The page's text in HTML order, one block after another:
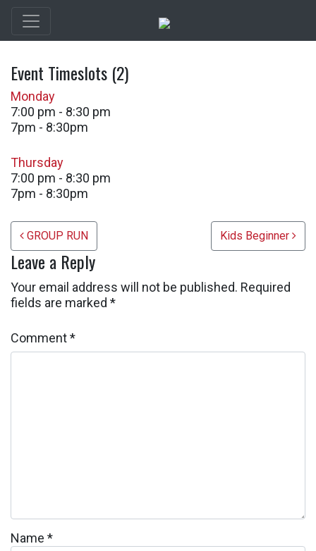
Event Timeslots (2)
Monday
7:00 pm - 8:30 pm
7pm - 8:30pm
Thursday
7:00 pm - 8:30 pm
7pm - 8:30pm
Post navigation
GROUP RUN Kids Beginner
Leave a Reply
Your email address will not be published. Required
fields are marked *
Comment*
Name *